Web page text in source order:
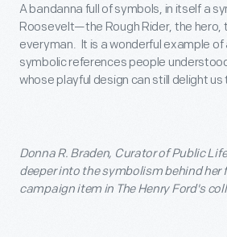
A bandanna full of symbols, in itself a
Roosevelt—the Rough Rider, the hero,
everyman. It is a wonderful example
symbolic references people
whose playful design can still delight
Donna R. Braden, Curator of Public
deeper into the symbolism behind her
campaign item in The Henry Ford's